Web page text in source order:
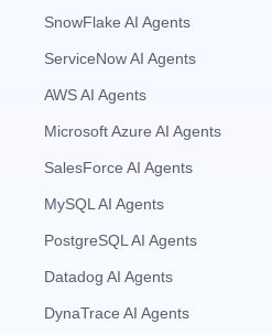
SnowFlake AI Agents
ServiceNow AI Agents
AWS AI Agents
Microsoft Azure AI Agents
SalesForce AI Agents
MySQL AI Agents
PostgreSQL AI Agents
Datadog AI Agents
DynaTrace AI Agents